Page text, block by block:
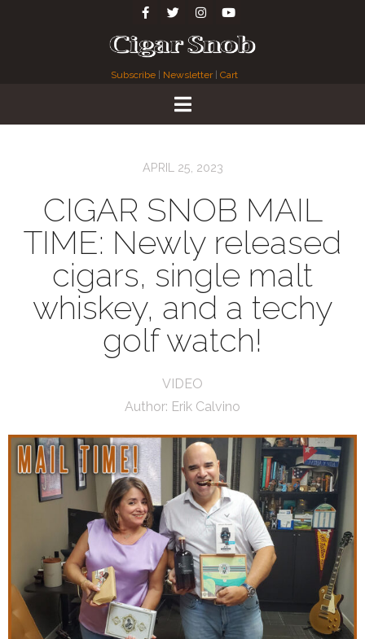
Subscribe Newsletter| Cart
APRIL 25, 2023
CIGAR SNOB MAIL
TIME: Newly released
cigars, single malt
whiskey, and a techy
golf watch!
VIDEO
Author: Erik Calvino